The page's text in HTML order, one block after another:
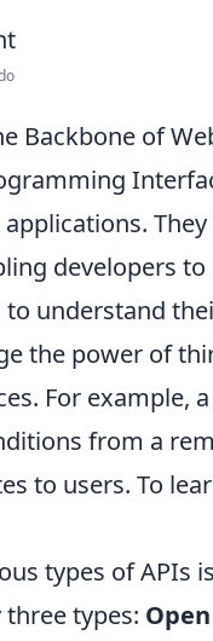
Backbone of
developers
understand
the power of
For example,
from a
to users. To
types of APIs
types: